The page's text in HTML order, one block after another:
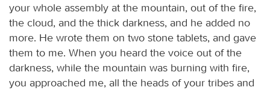
your whole assembly at the mountain, out of the fire,
the cloud, and the thick darkness, and he added no
more. He wrote them on two stone tablets, and gave
them to me. When you heard the voice out of the
darkness, while the mountain was burning with fire,
you approached me, all the heads of your tribes and